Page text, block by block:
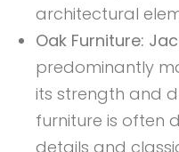
architectural
Oak Furniture:
predominantly
its strength and
furniture is often
details and